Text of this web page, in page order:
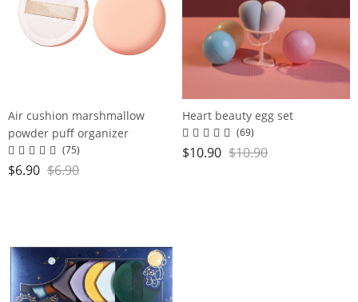
Air cushion marshmallow
powder puff organizer
(75)
$6.90 $6.90
Heart beauty egg set
(69)
$10.90 $10.90